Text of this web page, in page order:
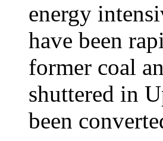
energy
have been
former coal
shuttered in
been